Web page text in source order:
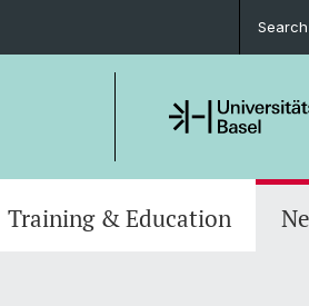
Search
Training & Education